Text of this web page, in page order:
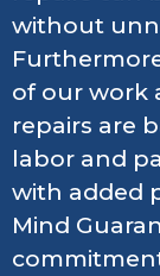
without
of our work
repairs are
labor and
with added
Mind